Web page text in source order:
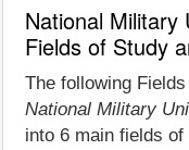
National Military
Fields of Study
The following
National Military
into 6 main fields